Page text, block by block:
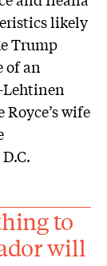
likely
Trump
of an
Lehtinen
wife
to
will